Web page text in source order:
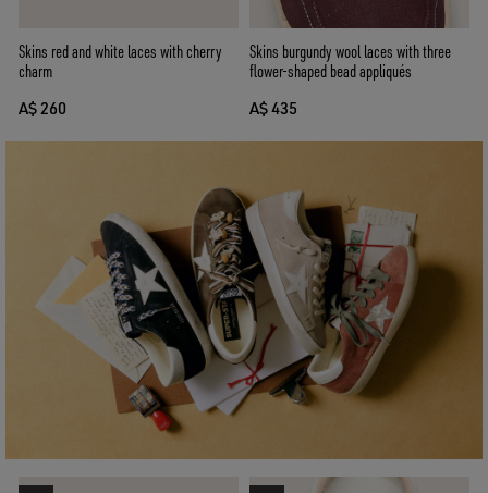
Skins red and white laces with cherry
charm
A$ 260
Skins burgundy wool laces with three
flower-shaped bead appliqués
A$ 435